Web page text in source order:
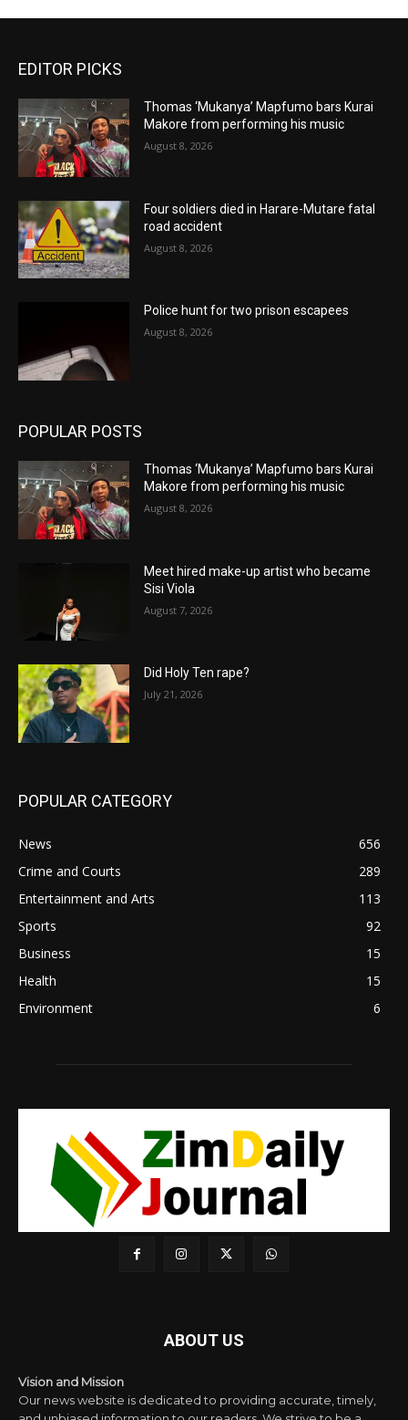
EDITOR PICKS
Thomas ‘Mukanya’ Mapfumo bars Kurai
Makore from performing his music
August 8, 2026
Four soldiers died in Harare-Mutare fatal
road accident
August 8, 2026
Police hunt for two prison escapees
August 8, 2026
POPULAR POSTS
Thomas ‘Mukanya’ Mapfumo bars Kurai
Makore from performing his music
August 8, 2026
Meet hired make-up artist who became
Sisi Viola
August 7, 2026
Did Holy Ten rape?
July 21, 2026
POPULAR CATEGORY
News
656
Crime and Courts
289
Entertainment and Arts
113
Sports
92
Business
15
Health
15
Environment
6
ABOUT US
Vision and Mission
Our news website is dedicated to providing accurate, timely,